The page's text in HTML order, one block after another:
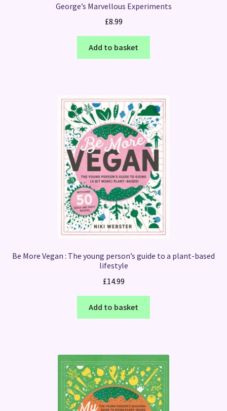
George’s Marvellous Experiments
£8.99
Add to basket
Be More Vegan : The young person’s guide to a plant-based
lifestyle
£14.99
Add to basket